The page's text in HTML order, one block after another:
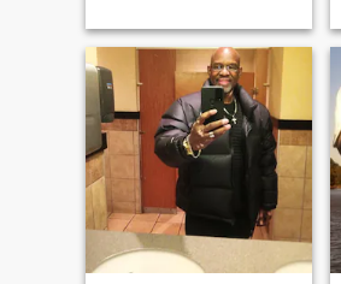
can love genuinely and we
can experience all that